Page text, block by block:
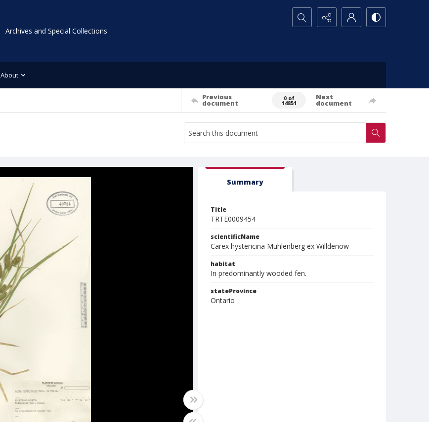
Archives and Special Collections
Search...
About
Previous
document
0 of
14851
Next
document
Summary
Title
TRTE0009454
scientificName
Carex hystericina Muhlenberg ex Willdenow
habitat
In predominantly wooded fen.
stateProvince
Ontario